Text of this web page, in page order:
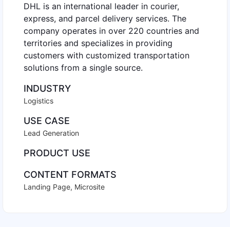
DHL is an international leader in courier,
express, and parcel delivery services. The
company operates in over 220 countries and
territories and specializes in providing
customers with customized transportation
solutions from a single source.
INDUSTRY
Logistics
USE CASE
Lead Generation
PRODUCT USE
CONTENT FORMATS
Landing Page, Microsite